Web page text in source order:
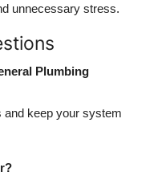
unnecessary stress.
Plumbing
and keep your system